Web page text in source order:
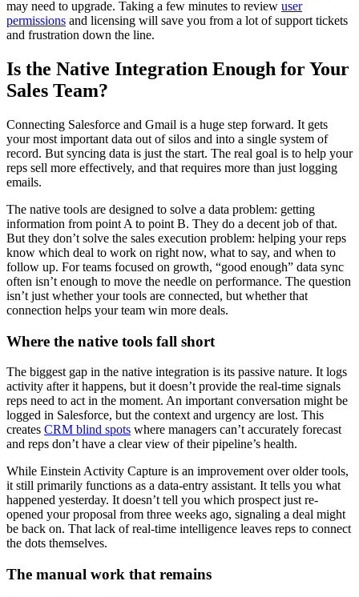
may need to upgrade. Taking a few minutes to review user
permissions and licensing will save you from a lot of support tickets
and frustration down the line.
Is the Native Integration Enough for Your
Sales Team?
Connecting Salesforce and Gmail is a huge step forward. It gets
your most important data out of silos and into a single system of
record. But syncing data is just the start. The real goal is to help your
reps sell more effectively, and that requires more than just logging
emails.
The native tools are designed to solve a data problem: getting
information from point A to point B. They do a decent job of that.
But they don’t solve the sales execution problem: helping your reps
know which deal to work on right now, what to say, and when to
follow up. For teams focused on growth, “good enough” data sync
often isn’t enough to move the needle on performance. The question
isn’t just whether your tools are connected, but whether that
connection helps your team win more deals.
Where the native tools fall short
The biggest gap in the native integration is its passive nature. It logs
activity after it happens, but it doesn’t provide the real-time signals
reps need to act in the moment. An important conversation might be
logged in Salesforce, but the context and urgency are lost. This
creates CRM blind spots where managers can’t accurately forecast
and reps don’t have a clear view of their pipeline’s health.
While Einstein Activity Capture is an improvement over older tools,
it still primarily functions as a data-entry assistant. It tells you what
happened yesterday. It doesn’t tell you which prospect just re-
opened your proposal from three weeks ago, signaling a deal might
be back on. That lack of real-time intelligence leaves reps to connect
the dots themselves.
The manual work that remains